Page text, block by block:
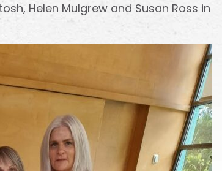
Helen Mulgrew and Susan Ross in